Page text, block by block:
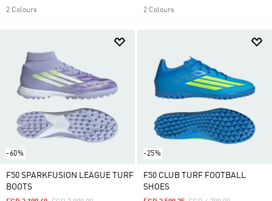
2 Colours 2 Colours
-60%
F50 SPARKFUSION LEAGUE TURF
BOOTS
-25%
F50 CLUB TURF FOOTBALL
SHOES